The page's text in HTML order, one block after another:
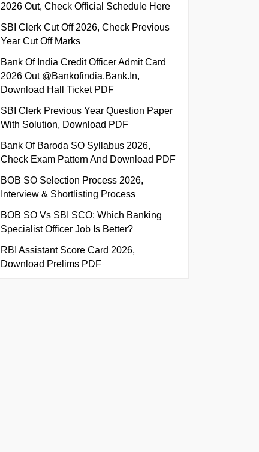
2026 Out, Check Official Schedule Here
SBI Clerk Cut Off 2026, Check Previous
Year Cut Off Marks
Bank Of India Credit Officer Admit Card
2026 Out @bankofindia.bank.in,
Download Hall Ticket PDF
SBI Clerk Previous Year Question Paper
With Solution, Download PDF
Bank Of Baroda SO Syllabus 2026,
Check Exam Pattern And Download PDF
BOB SO Selection Process 2026,
Interview & Shortlisting Process
BOB SO Vs SBI SCO: Which Banking
Specialist Officer Job Is Better?
RBI Assistant Score Card 2026,
Download Prelims PDF